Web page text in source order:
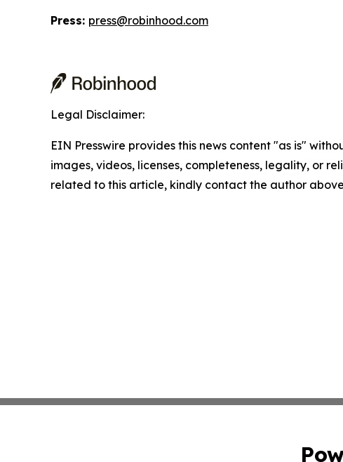
Press: press@robinhood.com
Legal Disclaimer:
EIN Presswire provides this news content "as is"
images, videos, licenses, completeness, legality, or
related to this article, kindly contact the author